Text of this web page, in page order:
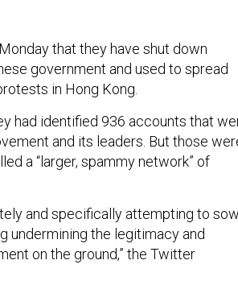
that they have shut down
government and used to spread
in Hong Kong.
had identified 936 accounts that
and its leaders. But those
a “larger, spammy network” of
and specifically attempting to
undermining the legitimacy and
on the ground,” the Twitter